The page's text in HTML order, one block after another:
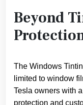
Beyond
The Windows
limited to window
Tesla owners with
protection and